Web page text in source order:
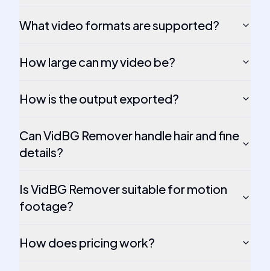
What video formats are supported?
How large can my video be?
How is the output exported?
Can VidBG Remover handle hair and fine
details?
Is VidBG Remover suitable for motion
footage?
How does pricing work?